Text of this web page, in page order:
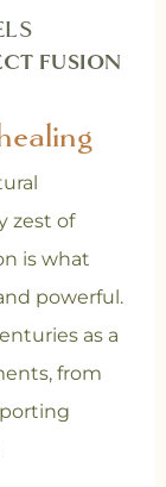
FUSION
zest of
is what
powerful.
as a
from